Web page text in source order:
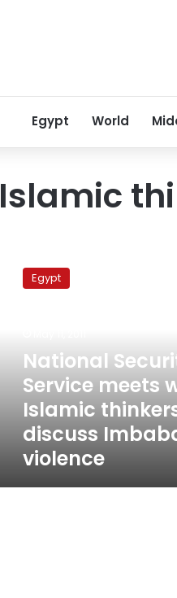
Egypt World
Islamic
Security
Service
thinkers
discuss
Imbaba
violence
Egypt
National
Service meets
Islamic
discuss
violence